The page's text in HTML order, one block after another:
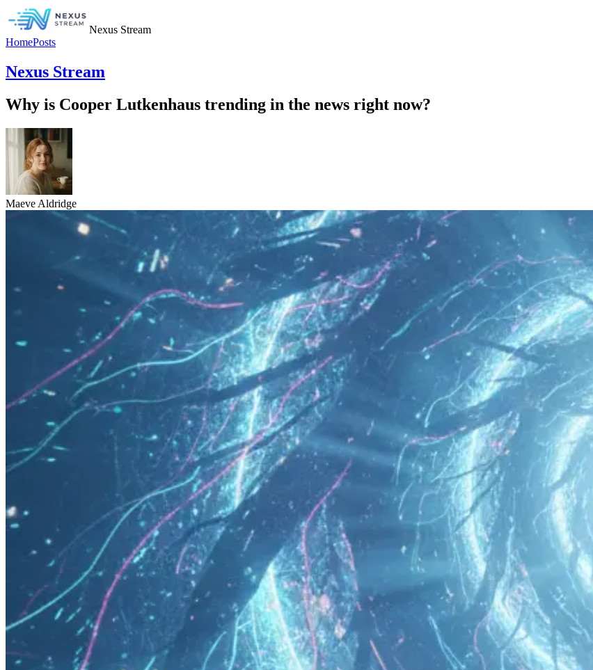
Nexus Stream
HomePosts
Nexus Stream
Why is Cooper Lutkenhaus trending in the news right now?
Maeve Aldridge